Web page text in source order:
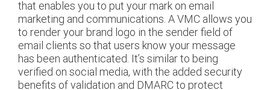
that enables you to put your mark on email
marketing and communications. A VMC allows you
to render your brand logo in the sender field of
email clients so that users know your message
has been authenticated. It’s similar to being
verified on social media, with the added security
benefits of validation and DMARC to protect